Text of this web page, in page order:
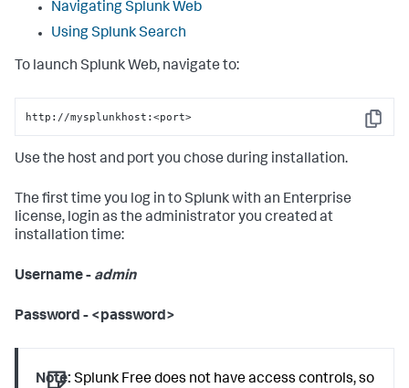
Navigating Splunk Web
Using Splunk Search
To launch Splunk Web, navigate to:
Copy
http://mysplunkhost:<port>
Use the host and port you chose during installation.
The first time you log in to Splunk with an Enterprise
license, login as the administrator you created at
installation time:
Username - admin
Password - <password>
Note: Splunk Free does not have access controls, so